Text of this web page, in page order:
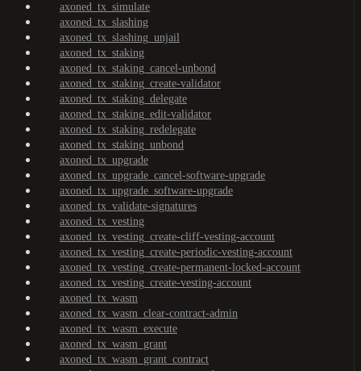
axoned_tx_simulate
axoned_tx_slashing
axoned_tx_slashing_unjail
axoned_tx_staking
axoned_tx_staking_cancel-unbond
axoned_tx_staking_create-validator
axoned_tx_staking_delegate
axoned_tx_staking_edit-validator
axoned_tx_staking_redelegate
axoned_tx_staking_unbond
axoned_tx_upgrade
axoned_tx_upgrade_cancel-software-upgrade
axoned_tx_upgrade_software-upgrade
axoned_tx_validate-signatures
axoned_tx_vesting
axoned_tx_vesting_create-cliff-vesting-account
axoned_tx_vesting_create-periodic-vesting-account
axoned_tx_vesting_create-permanent-locked-account
axoned_tx_vesting_create-vesting-account
axoned_tx_wasm
axoned_tx_wasm_clear-contract-admin
axoned_tx_wasm_execute
axoned_tx_wasm_grant
axoned_tx_wasm_grant_contract